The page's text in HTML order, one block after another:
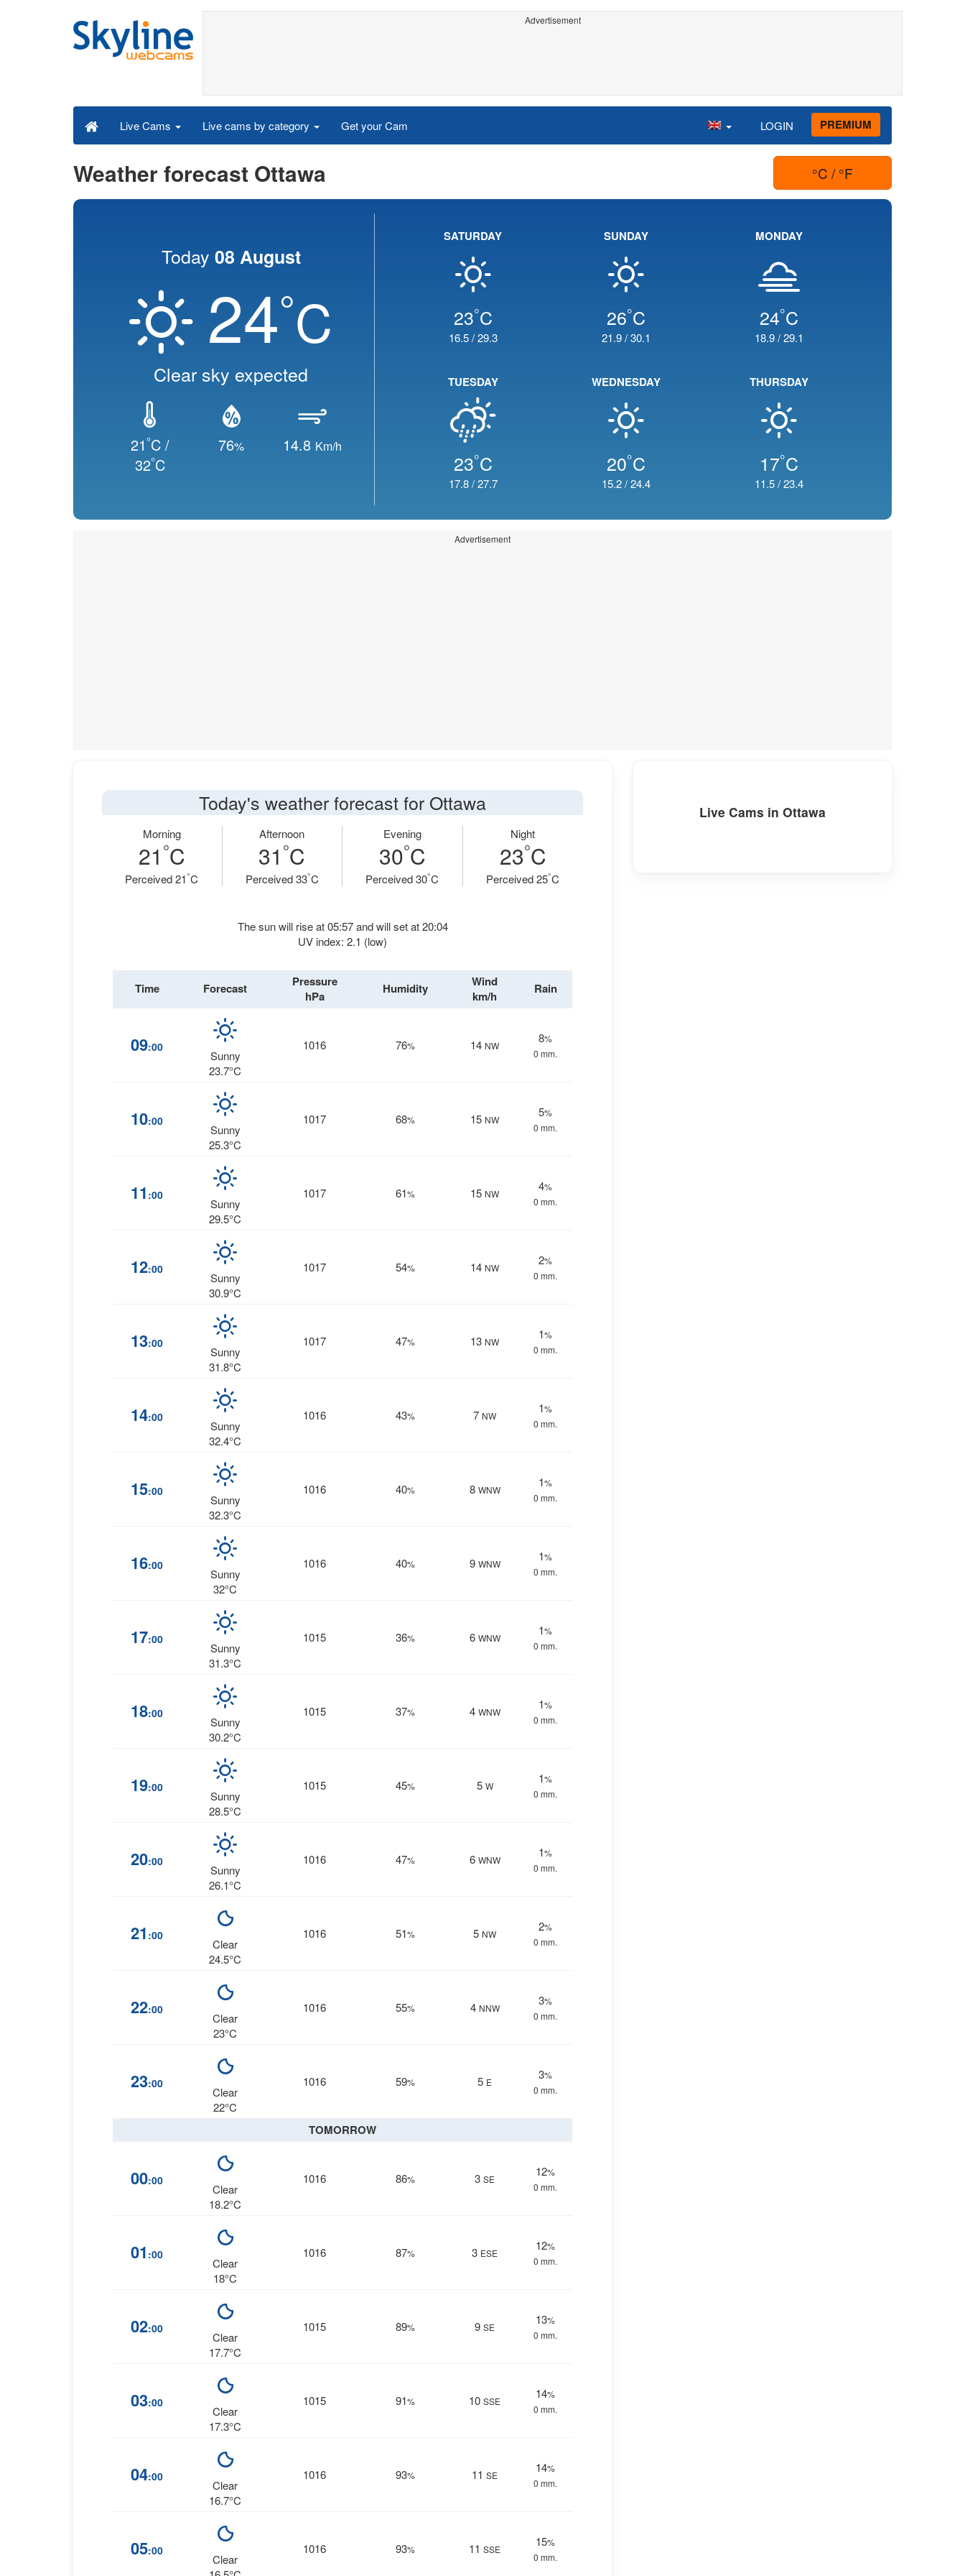
Advertisement
Live Cams Live cams by category Get your Cam LOGIN PREMIUM
Weather forecast Ottawa °C / °F
Today 08 August
24°C
Clear sky expected
21°C /
32°C
76% 14.8 Km/h
SATURDAY
23°C
16.5/29.3
SUNDAY
26°C
21.9/30.1
MONDAY
24°C
18.9/29.1
TUESDAY
23°C
17.8/27.7
WEDNESDAY
20°C
15.2/24.4
THURSDAY
17°C
11.5/23.4
Advertisement
Today's weather forecast for Ottawa
Morning
21 °C
Perceived 21°C
Afternoon
31 °C
Perceived 33°C
Evening
30°C
Perceived 30°C
Night
23°C
Perceived 25°C
The sun will rise at 05:57 and will set at 20:04
UV index: 2.1 (low)
Time Forecast
Pressure
hPa
Humidity
Wind
km/h
Rain
09:00
Sunny
23.7°C
1016 76% 14 NW
8%
0 mm.
10:00
Sunny
25.3°C
1017 68% 15 NW
5%
0 mm.
11 :00
Sunny
29.5°C
1017 61% 15 NW
4%
0 mm.
12:00
Sunny
30.9°C
1017 54% 14 NW
2%
0 mm.
13:00
Sunny
31.8°C
1017 47% 13 NW
1%
0 mm.
14:00
Sunny
32.4°C
1016 43% 7 NW
1%
0 mm.
15:00
Sunny
32.3°C
1016 40% 8 WNW
1%
0 mm.
16:00
Sunny
32°C
1016 40% 9 WNW
1%
0 mm.
17:00
Sunny
31.3°C
1015 36% 6 WNW
1%
0 mm.
18:00
Sunny
30.2°C
1015 37% 4 WNW
1%
0 mm.
19:00
Sunny
28.5°C
1015 45% 5 W
1%
0 mm.
20:00
Sunny
26.1°C
1016 47% 6 WNW
1%
0 mm.
21 :00
Clear
24.5°C
1016 51% 5 NW
2%
0 mm.
22:00
Clear
23°C
1016 55% 4 NNW
3%
0 mm.
23:00
Clear
22°C
1016 59% 5 E
3%
0 mm.
TOMORROW
00:00
Clear
18.2°C
1016 86% 3 SE
12%
0 mm.
01 :00
Clear
18°C
1016 87% 3 ESE
12%
0 mm.
02:00
Clear
17.7°C
1015 89% 9 SE
13%
0 mm.
03:00
Clear
17.3°C
1015 91% 10 SSE
14%
0 mm.
04:00
Clear
16.7°C
1016 93% 11 SE
14%
0 mm.
05:00
Clear
1016 93% 11 SSE
15%
0 mm.
Live Cams in Ottawa